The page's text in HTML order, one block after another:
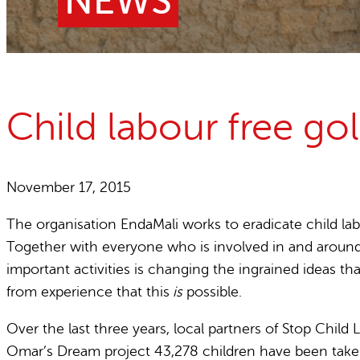
Child labour free
November 17, 2015
The organisation EndaMali works to eradicate child
Together with everyone who is involved in and
important activities is changing the ingrained ideas
from experience that this ispossible.
Over the last three years, local partners of Stop
Omar’s Dream project 43,278 children have been
Child Labour free zones